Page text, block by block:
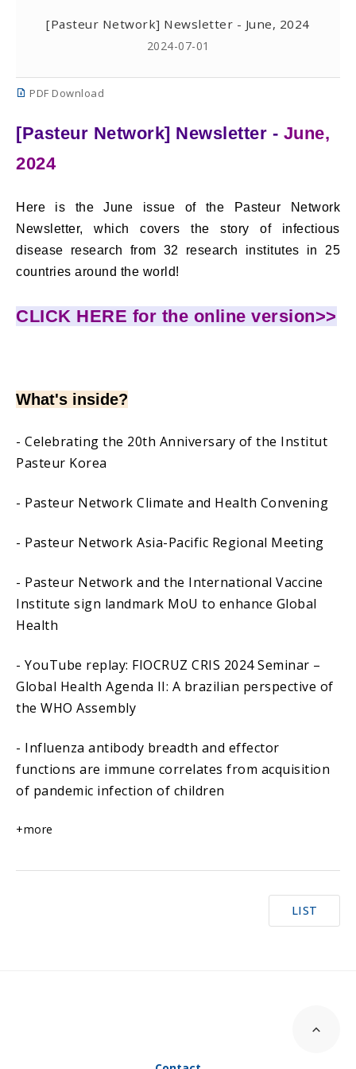
[Pasteur Network] Newsletter - June, 2024
2024-07-01
PDF Download
[Pasteur Network] Newsletter - June,
2024
Here is the June issue of the Pasteur Network
Newsletter, which covers the story of infectious
disease research from 32 research institutes in 25
countries around the world!
CLICK HERE for the online version>>
What's inside?
- Celebrating the 20th Anniversary of the Institut
Pasteur Korea
- Pasteur Network Climate and Health Convening
- Pasteur Network Asia-Pacific Regional Meeting
- Pasteur Network and the International Vaccine
Institute sign landmark MoU to enhance Global
Health
- YouTube replay: FIOCRUZ CRIS 2024 Seminar –
Global Health Agenda II: A brazilian perspective of
the WHO Assembly
- Influenza antibody breadth and effector
functions are immune correlates from acquisition
of pandemic infection of children
+more
LIST